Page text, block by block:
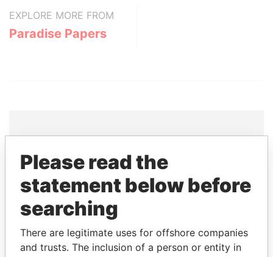
EXPLORE MORE FROM
Paradise Papers
THEPOWERPLAYERS
Explore the offshore connections of world leaders,
politicians and their relatives and associates.
Pandora Paradise
Please read the
statement below before
searching
There are legitimate uses for offshore companies
and trusts. The inclusion of a person or entity in